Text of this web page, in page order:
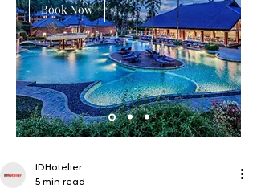
Book Now
IDHotelier
5 min read